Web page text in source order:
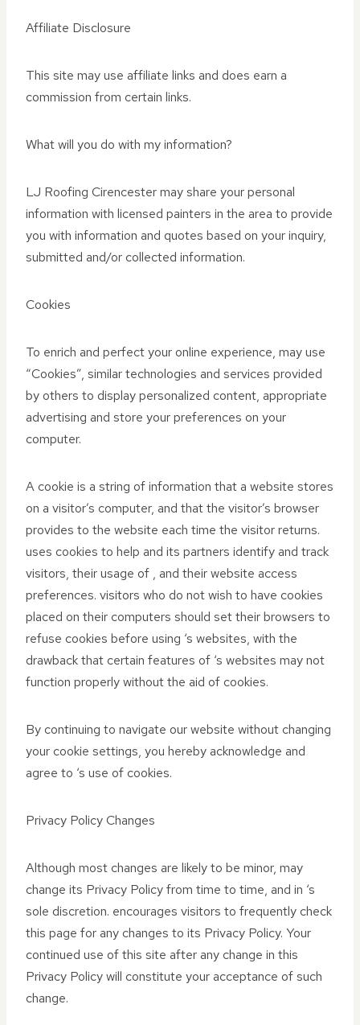
Affiliate Disclosure
This site may use affiliate links and does earn a
commission from certain links.
What will you do with my information?
LJ Roofing Cirencester may share your personal
information with licensed painters in the area to provide
you with information and quotes based on your inquiry,
submitted and/or collected information.
Cookies
To enrich and perfect your online experience, may use
“Cookies”, similar technologies and services provided
by others to display personalized content, appropriate
advertising and store your preferences on your
computer.
A cookie is a string of information that a website stores
on a visitor’s computer, and that the visitor’s browser
provides to the website each time the visitor returns.
uses cookies to help and its partners identify and track
visitors, their usage of , and their website access
preferences. visitors who do not wish to have cookies
placed on their computers should set their browsers to
refuse cookies before using ‘s websites, with the
drawback that certain features of ‘s websites may not
function properly without the aid of cookies.
By continuing to navigate our website without changing
your cookie settings, you hereby acknowledge and
agree to ‘s use of cookies.
Privacy Policy Changes
Although most changes are likely to be minor, may
change its Privacy Policy from time to time, and in ‘s
sole discretion. encourages visitors to frequently check
this page for any changes to its Privacy Policy. Your
continued use of this site after any change in this
Privacy Policy will constitute your acceptance of such
change.